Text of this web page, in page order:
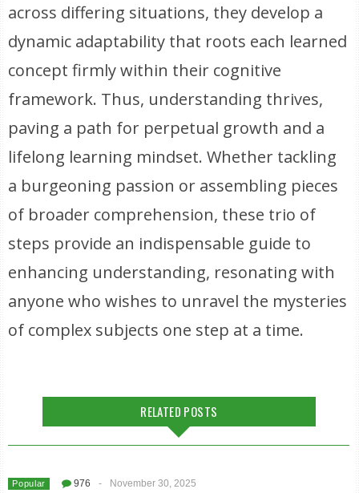
across differing situations, they develop a
dynamic adaptability that roots each learned
concept firmly within their cognitive
framework. Thus, understanding thrives,
paving a path for perpetual growth and a
lifelong learning mindset. Whether tackling
a burgeoning passion or assembling pieces
of broader comprehension, these trio of
steps provide an indispensable guide to
enhancing understanding, resonating with
anyone who wishes to unravel the mysteries
of complex subjects one step at a time.
RELATED POSTS
Popular 976 - November 30, 2025